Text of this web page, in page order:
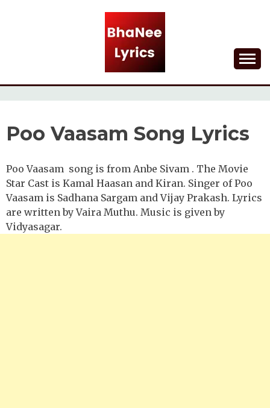
BHANEE LYRICS
Poo Vaasam Song Lyrics
Poo Vaasam song is from Anbe Sivam . The Movie
Star Cast is Kamal Haasan and Kiran. Singer of Poo
Vaasam is Sadhana Sargam and Vijay Prakash. Lyrics
are written by Vaira Muthu. Music is given by
Vidyasagar.